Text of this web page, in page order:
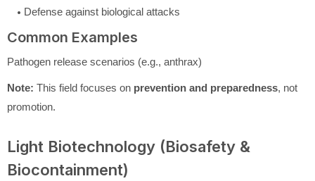
Defense against biological attacks
Common Examples
Pathogen release scenarios (e.g., anthrax)
Note: This field focuses on prevention and preparedness, not
promotion.
Light Biotechnology (Biosafety &
Biocontainment)